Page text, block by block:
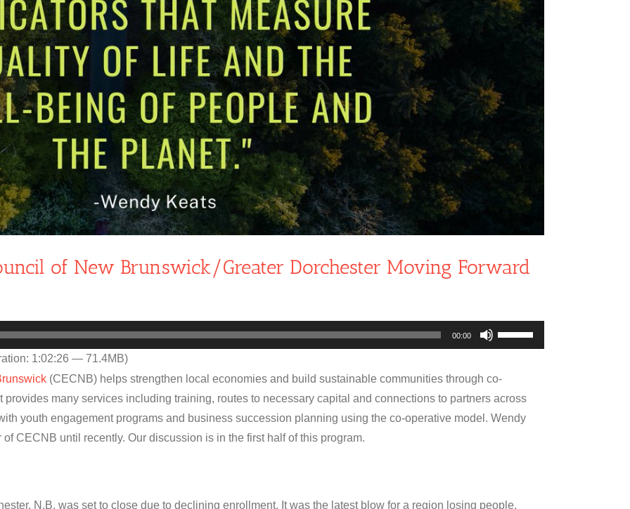
of New Brunswick/Greater Dorchester Moving Forward
00:00
Use
Up/Down
increase
1:02:26 — 71.4MB)
(CECNB) helps strengthen local economies and build sustainable communities through co-
many services including training, routes to necessary capital and connections to partners across
youth engagement programs and business succession planning using the co-operative model. Wendy
CECNB until recently. Our discussion is in the first half of this program.
N.B. was set to close due to declining enrollment. It was the latest blow for a region losing people,